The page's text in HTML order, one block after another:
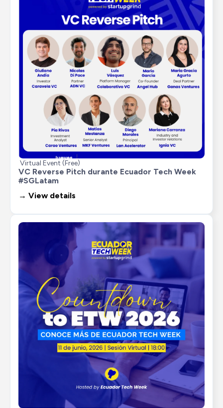
Virtual Event (Free)
VC Reverse Pitch durante Ecuador Tech Week
#SGLatam
→ View details